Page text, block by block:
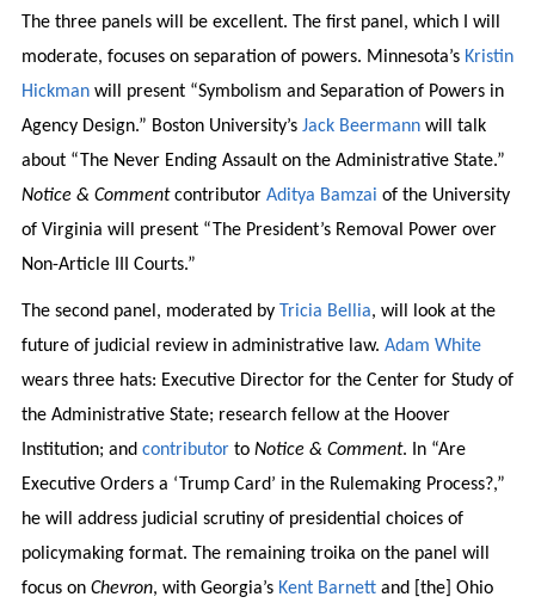
The three panels will be excellent. The first panel, which I will
moderate, focuses on separation of powers. Minnesota’s Kristin
Hickmanwill present “Symbolism and Separation of Powers in
Agency Design.” Boston University’s Jack Beermannwill talk
about “The Never Ending Assault on the Administrative State.”
Notice & Commentcontributor Aditya Bamzai of the University
of Virginia will present “The President’s Removal Power over
Non-Article III Courts.”
The second panel, moderated by Tricia Bellia, will look at the
future of judicial review in administrative law. Adam White
wears three hats: Executive Director for the Center for Study of
the Administrative State; research fellow at the Hoover
Institution; and contributorto Notice & Comment. In “Are
Executive Orders a ‘Trump Card’ in the Rulemaking Process?,”
he will address judicial scrutiny of presidential choices of
policymaking format. The remaining troika on the panel will
focus on Chevron, with Georgia’s Kent Barnettand [the] Ohio